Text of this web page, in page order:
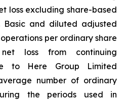
loss excluding share-based
Basic and diluted adjusted
per ordinary share
loss from continuing
to Here Group Limited
number of ordinary
the periods used in